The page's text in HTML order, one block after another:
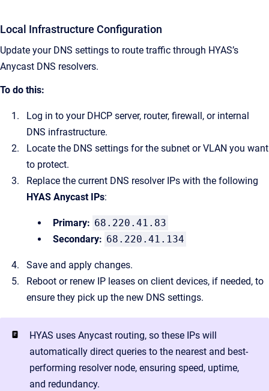
Local Infrastructure Configuration
Update your DNS settings to route traffic through HYAS’s
Anycast DNS resolvers.
To do this:
Log in to your DHCP server, router, firewall, or internal
DNS infrastructure.
Locate the DNS settings for the subnet or VLAN you want
to protect.
Replace the current DNS resolver IPs with the following
HYAS Anycast IPs:
Primary: 68.220.41.83
Secondary: 68.220.41.134
Save and apply changes.
Reboot or renew IP leases on client devices, if needed, to
ensure they pick up the new DNS settings.
HYAS uses Anycast routing, so these IPs will
automatically direct queries to the nearest and best-
performing resolver node, ensuring speed, uptime,
and redundancy.